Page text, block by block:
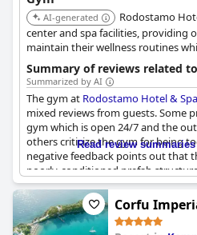
AI-generated
Rodostamo
center and spa facilities, providing
maintain their wellness routines
getaway.
Summary of reviews related
Summarized by AI
The gym at Rodostamo Hotel &
mixed reviews from guests. Some
gym which is open 24/7 and the
others criticize the gym for being
negative feedback points out that
poorly-conditioned prefab
scorching heat. Despite this, a few
well-equipped and the best hotel
gym facilities vary in quality and
Read review
Corfu